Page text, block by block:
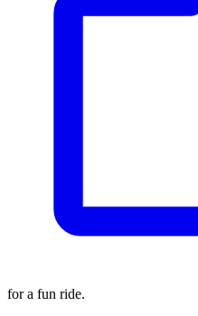
for a fun ride.